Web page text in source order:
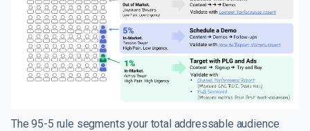
The 95-5 rule segments your total addressable audience